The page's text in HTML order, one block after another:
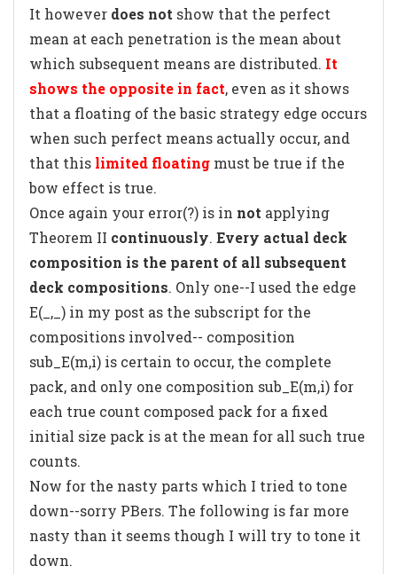
It however does not show that the perfect
mean at each penetration is the mean about
which subsequent means are distributed. It
shows the opposite in fact, even as it shows
that a floating of the basic strategy edge occurs
when such perfect means actually occur, and
that this limited floating must be true if the
bow effect is true.
Once again your error(?) is in not applying
Theorem II continuously. Every actual deck
composition is the parent of all subsequent
deck compositions. Only one--I used the edge
E(_,_) in my post as the subscript for the
compositions involved-- composition
sub_E(m,i) is certain to occur, the complete
pack, and only one composition sub_E(m,i) for
each true count composed pack for a fixed
initial size pack is at the mean for all such true
counts.
Now for the nasty parts which I tried to tone
down--sorry PBers. The following is far more
nasty than it seems though I will try to tone it
down.